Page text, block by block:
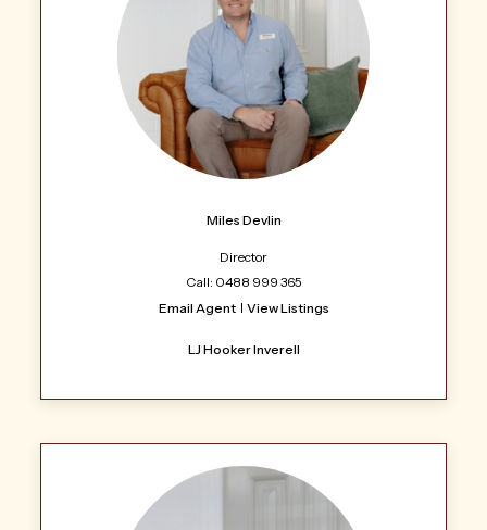
Miles Devlin
Director
Call: 0488 999 365
Email Agent
View Listings
LJ Hooker Inverell